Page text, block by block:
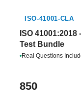
ISO-41001-CLA
ISO
Test Bundle
•Real Questions
850